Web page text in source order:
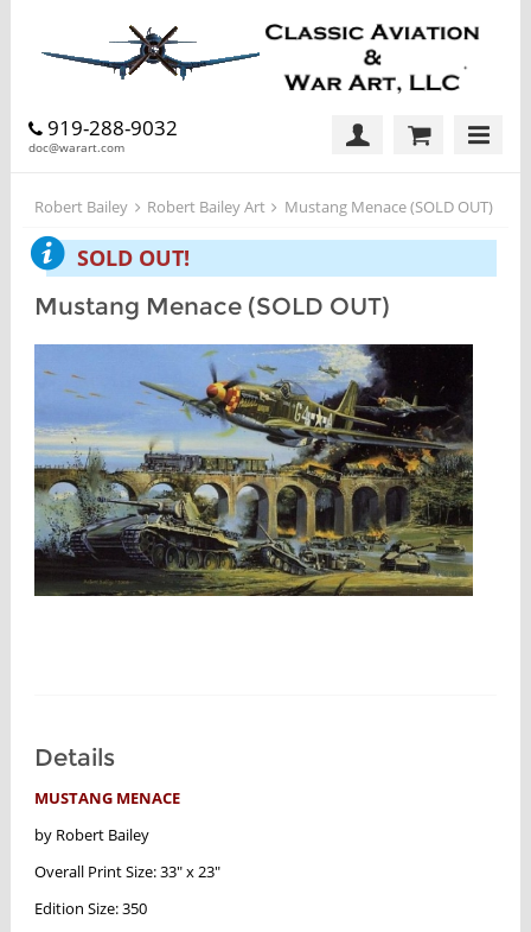
919-288-9032
doc@warart.com
Robert Bailey Robert Bailey Art Mustang Menace (SOLD OUT)
SOLD OUT!
Mustang Menace (SOLD OUT)
Details
MUSTANG MENACE
by Robert Bailey
Overall Print Size: 33" x 23"
Edition Size: 350